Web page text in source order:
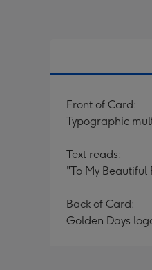
Front of Card:
Typographic
Text reads:
"To My Beautiful
Back of Card:
Golden Days